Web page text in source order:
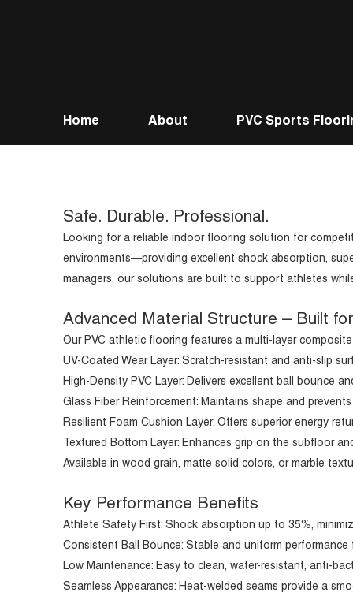
Home About PVC Sports
Safe. Durable. Professional.
Looking for a reliable indoor flooring solution for
environments—providing excellent shock absorption,
managers, our solutions are built to support athletes
Advanced Material Structure – Built
Our PVC athletic flooring features a multi-layer
UV-Coated Wear Layer: Scratch-resistant and anti-slip
High-Density PVC Layer: Delivers excellent ball bounce
Glass Fiber Reinforcement: Maintains shape and
Resilient Foam Cushion Layer: Offers superior energy
Textured Bottom Layer: Enhances grip on the subfloor
Available in wood grain, matte solid colors, or marble
Key Performance Benefits
Athlete Safety First: Shock absorption up to 35%,
Consistent Ball Bounce: Stable and uniform
Low Maintenance: Easy to clean, water-resistant, anti-
Seamless Appearance: Heat-welded seams provide a